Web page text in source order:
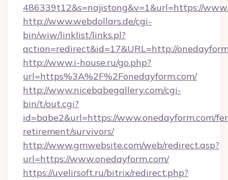
486339t12&s=najistong&v=1&url=https://
http://www.webdollars.de/cgi-
bin/wiw/linklist/links.pl?
action=redirect&id=17&URL=http://
http://www.i-house.ru/go.php?
url=https%3A%2F%2Fonedayform.com/
http://www.nicebabegallery.com/cgi-
bin/t/out.cgi?
id=babe2&url=https://www.onedayform.com/
retirement/survivors/
http://www.gmwebsite.com/web/redirect.asp?
url=https://www.onedayform.com/
https://uvelirsoft.ru/bitrix/redirect.php?